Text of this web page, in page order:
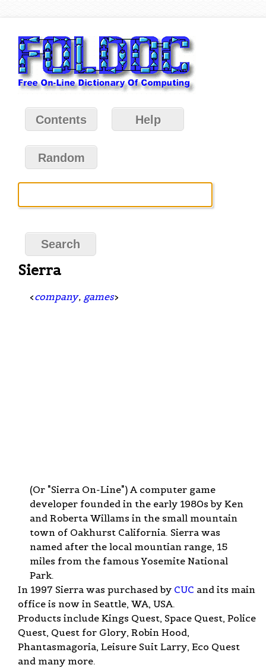
Contents Help
Random
Sierra
<company, games>
(Or "Sierra On-Line") A computer game
developer founded in the early 1980s by Ken
and Roberta Willams in the small mountain
town of Oakhurst California. Sierra was
named after the local mountian range, 15
miles from the famous Yosemite National
Park.
In 1997 Sierra was purchased by CUC and its main
office is now in Seattle, WA, USA.
Products include Kings Quest, Space Quest, Police
Quest, Quest for Glory, Robin Hood,
Phantasmagoria, Leisure Suit Larry, Eco Quest
and many more.